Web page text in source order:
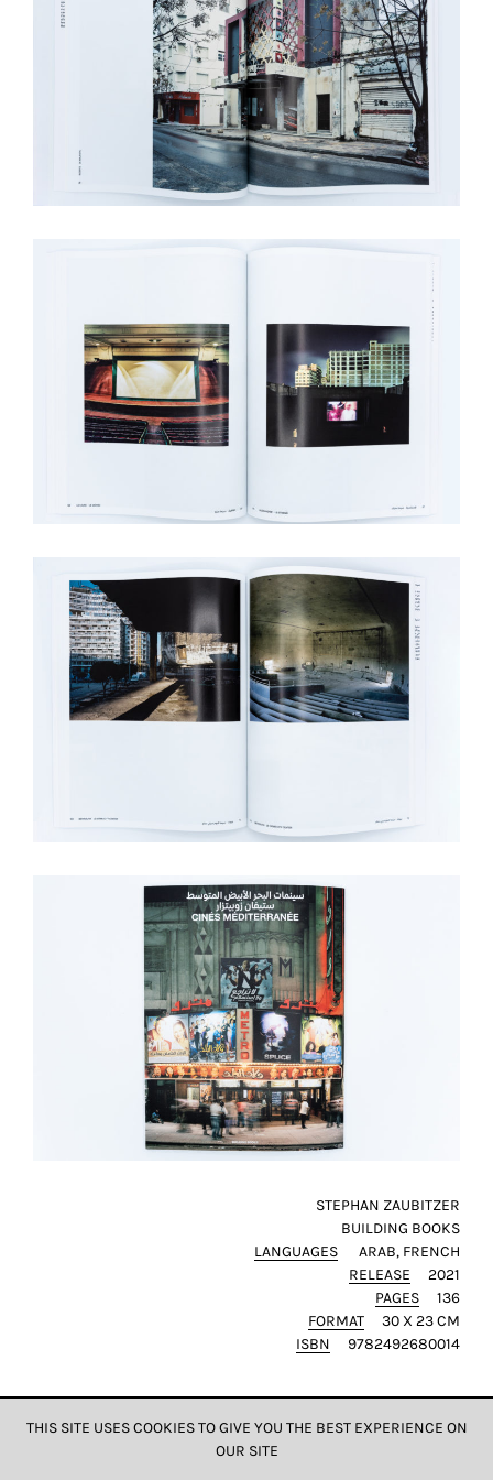
STEPHAN ZAUBITZER
BUILDING BOOKS
LANGUAGES
ARAB FRENCH
RELEASE
2021
PAGES
136
FORMAT
30 X 23 CM
ISBN
9782492680014
DATA & PRIVACY
THIS SITE USES COOKIES TO GIVE YOU THE BEST EXPERIENCE ON
OUR SITE